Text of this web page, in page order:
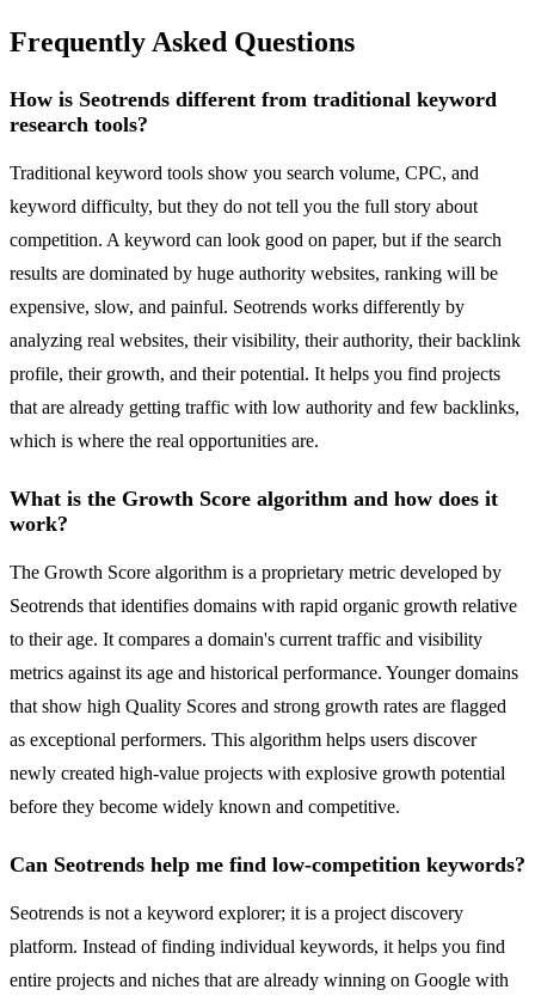
Frequently Asked Questions
How is Seotrends different from traditional keyword
research tools?
Traditional keyword tools show you search volume, CPC, and
keyword difficulty, but they do not tell you the full story about
competition. A keyword can look good on paper, but if the search
results are dominated by huge authority websites, ranking will be
expensive, slow, and painful. Seotrends works differently by
analyzing real websites, their visibility, their authority, their backlink
profile, their growth, and their potential. It helps you find projects
that are already getting traffic with low authority and few backlinks,
which is where the real opportunities are.
What is the Growth Score algorithm and how does it
work?
The Growth Score algorithm is a proprietary metric developed by
Seotrends that identifies domains with rapid organic growth relative
to their age. It compares a domain's current traffic and visibility
metrics against its age and historical performance. Younger domains
that show high Quality Scores and strong growth rates are flagged
as exceptional performers. This algorithm helps users discover
newly created high-value projects with explosive growth potential
before they become widely known and competitive.
Can Seotrends help me find low-competition keywords?
Seotrends is not a keyword explorer; it is a project discovery
platform. Instead of finding individual keywords, it helps you find
entire projects and niches that are already winning on Google with